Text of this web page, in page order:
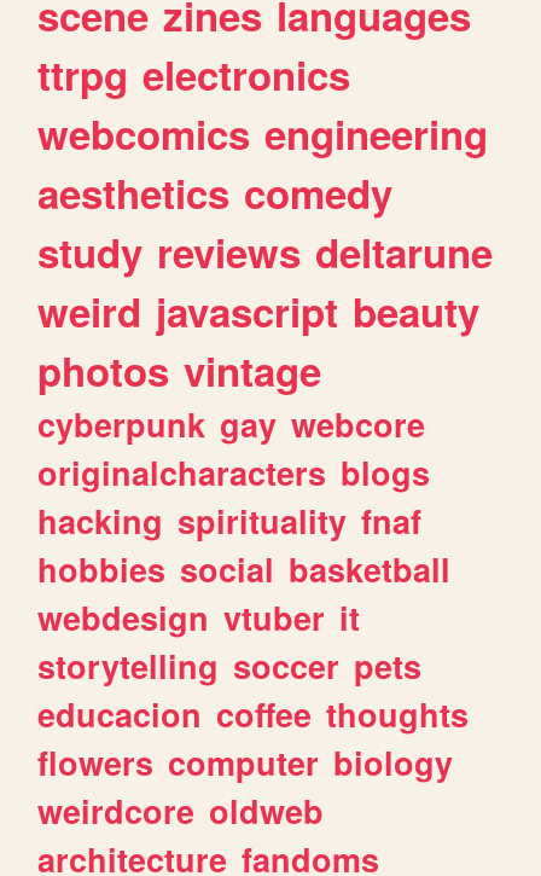
scene zines languages
ttrpg electronics
webcomics engineering
aesthetics comedy
study reviews deltarune
weird javascript beauty
photos vintage
cyberpunk gay webcore
originalcharacters blogs
hacking spirituality fnaf
hobbies social basketball
webdesign vtuber it
storytelling soccer pets
educacion coffee thoughts
flowers computer biology
weirdcore oldweb
architecture fandoms